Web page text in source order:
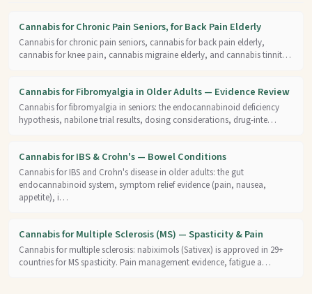
Cannabis for Chronic Pain Seniors, for Back Pain Elderly
Cannabis for chronic pain seniors, cannabis for back pain elderly,
cannabis for knee pain, cannabis migraine elderly, and cannabis tinnit…
Cannabis for Fibromyalgia in Older Adults — Evidence Review
Cannabis for fibromyalgia in seniors: the endocannabinoid deficiency
hypothesis, nabilone trial results, dosing considerations, drug-inte…
Cannabis for IBS & Crohn's — Bowel Conditions
Cannabis for IBS and Crohn's disease in older adults: the gut
endocannabinoid system, symptom relief evidence (pain, nausea,
appetite), i…
Cannabis for Multiple Sclerosis (MS) — Spasticity & Pain
Cannabis for multiple sclerosis: nabiximols (Sativex) is approved in 29+
countries for MS spasticity. Pain management evidence, fatigue a…